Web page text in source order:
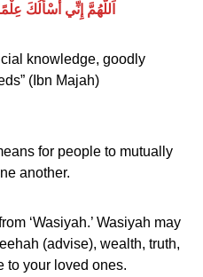
اَللَّهُمَّ إِنِّي أَسْأَلُكَ
knowledge, goodly
(Ibn Majah)
for people to mutually
another.
‘Wasiyah.’ Wasiyah may
(advise), wealth, truth,
to your loved ones.